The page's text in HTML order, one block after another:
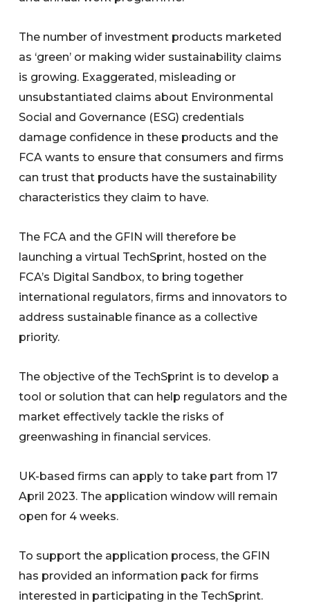
The number of investment products marketed
as ‘green’ or making wider sustainability claims
is growing. Exaggerated, misleading or
unsubstantiated claims about Environmental
Social and Governance (ESG) credentials
damage confidence in these products and the
FCA wants to ensure that consumers and firms
can trust that products have the sustainability
characteristics they claim to have.
The FCA and the GFIN will therefore be
launching a virtual TechSprint, hosted on the
FCA’s Digital Sandbox, to bring together
international regulators, firms and innovators to
address sustainable finance as a collective
priority.
The objective of the TechSprint is to develop a
tool or solution that can help regulators and the
market effectively tackle the risks of
greenwashing in financial services.
UK-based firms can apply to take part from 17
April 2023. The application window will remain
open for 4 weeks.
To support the application process, the GFIN
has provided an information pack for firms
interested in participating in the TechSprint.